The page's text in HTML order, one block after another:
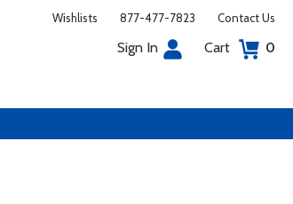
Wishlists 877-477-7823 Contact Us
Sign In Cart 0